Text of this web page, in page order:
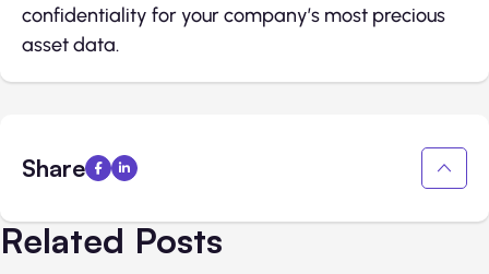
confidentiality for your company’s most precious
asset data.
Share
Related Posts